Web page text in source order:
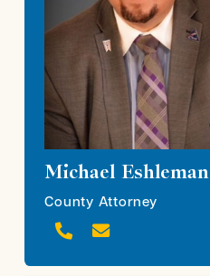
Michael Eshleman
County Attorney
 